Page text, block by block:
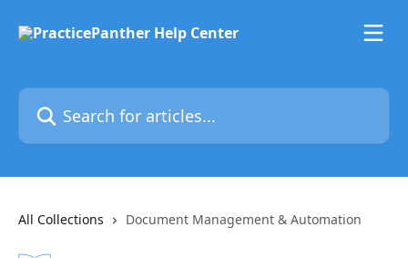
Search for articles...
All Collections Document Management & Automation